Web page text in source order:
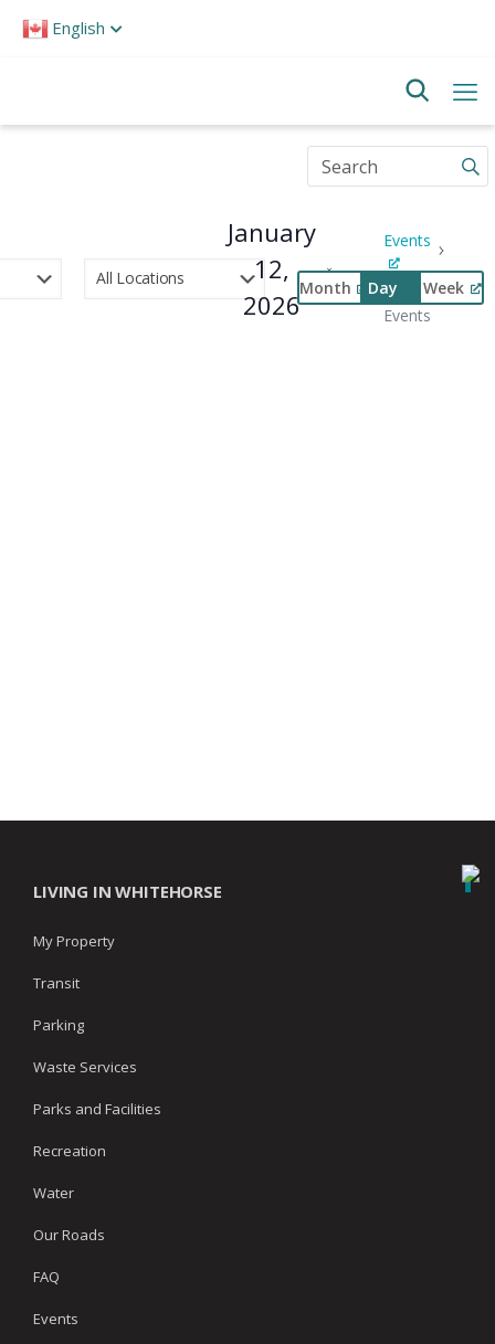
note:
English
Events
Special
Events
January
12,
2026
Select
Month Day Week
Keyword.
Events
Keyword.
LIVING IN WHITEHORSE
My Property
Transit
Parking
Waste Services
Parks and Facilities
Recreation
Water
Our Roads
FAQ
Events